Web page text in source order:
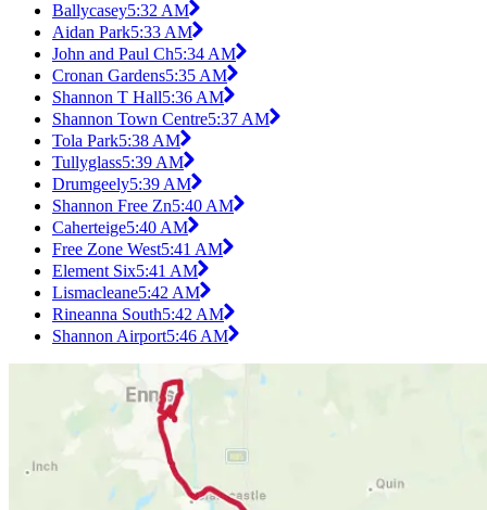
Ballycasey5:32 AM
Aidan Park5:33 AM
John and Paul Ch5:34 AM
Cronan Gardens5:35 AM
Shannon T Hall5:36 AM
Shannon Town Centre5:37 AM
Tola Park5:38 AM
Tullyglass5:39 AM
Drumgeely5:39 AM
Shannon Free Zn5:40 AM
Caherteige5:40 AM
Free Zone West5:41 AM
Element Six5:41 AM
Lismacleane5:42 AM
Rineanna South5:42 AM
Shannon Airport5:46 AM